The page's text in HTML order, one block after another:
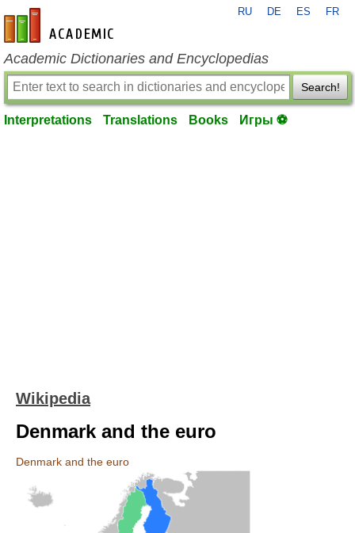
en-academic.com
RU DE ES FR
Academic Dictionaries and Encyclopedias
Search!
Interpretations Translations Books Игры ⚽
Wikipedia
Denmark and the euro
Denmark and the euro